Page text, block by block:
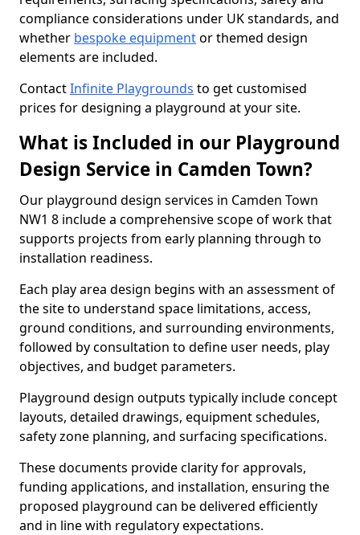
compliance considerations under UK standards, and
whether bespoke equipmentor themed design
elements are included.
ContactInfinite Playgrounds to get customised
prices for designing a playground at your site.
What is Included in our Playground
Design Service in Camden Town?
Our playground design services in Camden Town
NW1 8 include a comprehensive scope of work that
supports projects from early planning through to
installation readiness.
Each play area design begins with an assessment of
the site to understand space limitations, access,
ground conditions, and surrounding environments,
followed by consultation to define user needs, play
objectives, and budget parameters.
Playground design outputs typically include concept
layouts, detailed drawings, equipment schedules,
safety zone planning, and surfacing specifications.
These documents provide clarity for approvals,
funding applications, and installation, ensuring the
proposed playground can be delivered efficiently
and in line with regulatory expectations.